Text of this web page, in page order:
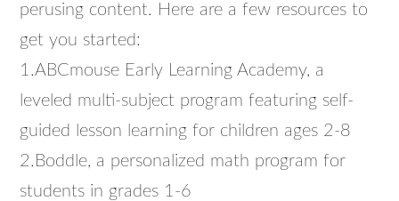
perusing content. Here are a few resources to
get you started:
1.ABCmouse Early Learning Academy, a
leveled multi-subject program featuring self-
guided lesson learning for children ages 2-8
2.Boddle, a personalized math program for
students in grades 1-6